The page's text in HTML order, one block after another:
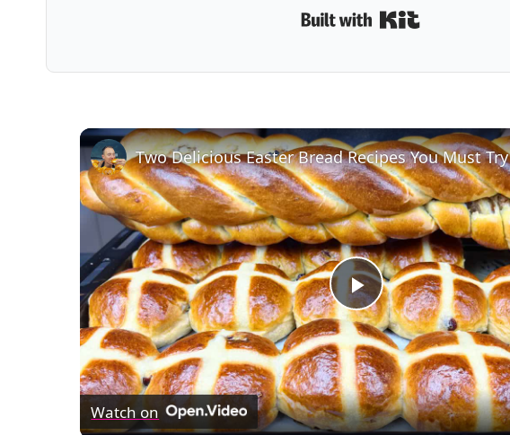
Play
Video
Two Delicious Easter Bread Recipes You Must Try
Watch on